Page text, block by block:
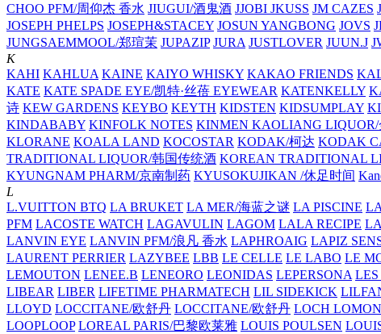
CHOO PFM/周仰杰 香水 JIUGUI/酒鬼酒 JJOBI JKUSS JM CAZES
JOSEPH PHELPS JOSEPH&STACEY JOSUN YANGBONG JOVS
JUNGSAEMMOOL/郑瑄茉 JUPAZIP JURA JUSTLOVER JUUN.J
K
KAHI KAHLUA KAINE KAIYO WHISKY KAKAO FRIENDS
KATE KATE SPADE EYE/凯特·丝蓓 EYEWEAR KATENKELLY
诗 KEW GARDENS KEYBO KEYTH KIDSTEN KIDSUMPLAY
KINDABABY KINFOLK NOTES KINMEN KAOLIANG LIQUOR/
KLORANE KOALA LAND KOCOSTAR KODAK/柯达 KODAK
TRADITIONAL LIQUOR/韩国传统酒 KOREAN TRADITIONAL
KYUNGNAM PHARM/京南制药 KYUSOKUJIKAN /休足时间
L
L.VUITTON BTQ LA BRUKET LA MER/海蓝之谜 LA PISCINE
PFM LACOSTE WATCH LAGAVULIN LAGOM LALA RECIPE
LANVIN EYE LANVIN PFM/浪凡 香水 LAPHROAIG LAPIZ
LAURENT PERRIER LAZYBEE LBB LE CELLE LE LABO LE
LEMOUTON LENEE.B LENEORO LEONIDAS LEPERSONA
LIBEAR LIBER LIFETIME PHARMATECH LIL SIDEKICK
LLOYD LOCCITANE/欧舒丹 LOCCITANE/欧舒丹 LOCH
LOOPLOOP LOREAL PARIS/巴黎欧莱雅 LOUIS POULSEN